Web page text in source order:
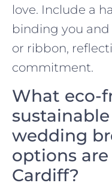
love. Include a
binding you
or ribbon,
commitment.
What eco-
wedding
options
Cardiff?